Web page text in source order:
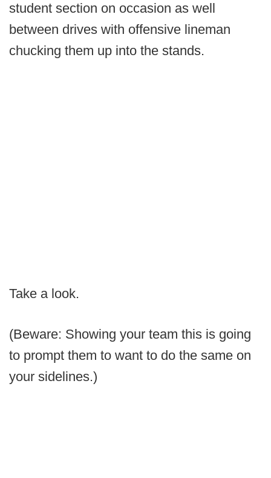
student section on occasion as well
between drives with offensive lineman
chucking them up into the stands.
Take a look.
(Beware: Showing your team this is going
to prompt them to want to do the same on
your sidelines.)